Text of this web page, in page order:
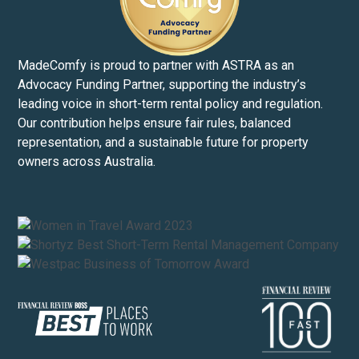
MadeComfy is proud to partner with ASTRA as an
Advocacy Funding Partner, supporting the industry’s
leading voice in short-term rental policy and regulation.
Our contribution helps ensure fair rules, balanced
representation, and a sustainable future for property
owners across Australia.